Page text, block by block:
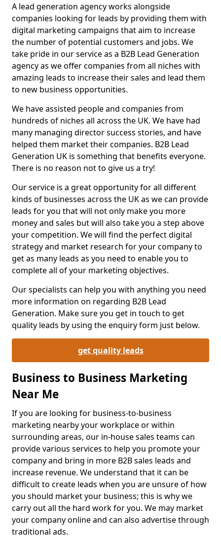
A lead generation agency works alongside
companies looking for leads by providing them with
digital marketing campaigns that aim to increase
the number of potential customers and jobs. We
take pride in our service as a B2B Lead Generation
agency as we offer companies from all niches with
amazing leads to increase their sales and lead them
to new business opportunities.
We have assisted people and companies from
hundreds of niches all across the UK. We have had
many managing director success stories, and have
helped them market their companies. B2B Lead
Generation UK is something that benefits everyone.
There is no reason not to give us a try!
Our service is a great opportunity for all different
kinds of businesses across the UK as we can provide
leads for you that will not only make you more
money and sales but will also take you a step above
your competition. We will find the perfect digital
strategy and market research for your company to
get as many leads as you need to enable you to
complete all of your marketing objectives.
Our specialists can help you with anything you need
more information on regarding B2B Lead
Generation. Make sure you get in touch to get
quality leads by using the enquiry form just below.
get quality leads
Business to Business Marketing
Near Me
If you are looking for business-to-business
marketing nearby your workplace or within
surrounding areas, our in-house sales teams can
provide various services to help you promote your
company and bring in more B2B sales leads and
increase revenue. We understand that it can be
difficult to create leads when you are unsure of how
you should market your business; this is why we
carry out all the hard work for you. We may market
your company online and can also advertise through
traditional ads.